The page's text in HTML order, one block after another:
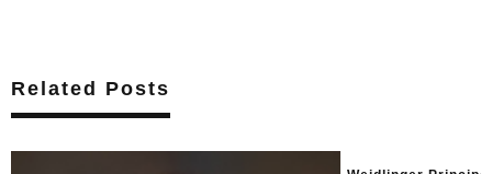
Related Posts